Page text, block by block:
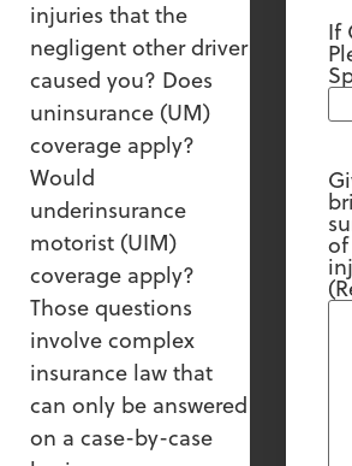
injuries that the
negligent other driver
caused you? Does
uninsurance (UM)
coverage apply?
Would
underinsurance
motorist (UIM)
coverage apply?
Those questions
involve complex
insurance law that
can only be answered
on a case-by-case
If